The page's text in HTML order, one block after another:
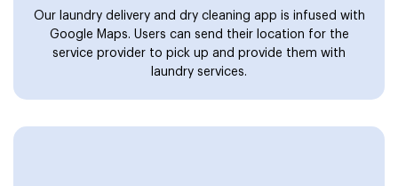
Our laundry delivery and dry cleaning app is infused with
Google Maps. Users can send their location for the
service provider to pick up and provide them with
laundry services.